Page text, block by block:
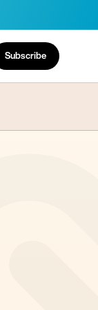
Subscribe